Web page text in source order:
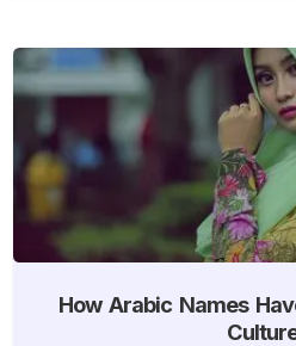
How Arabic Names